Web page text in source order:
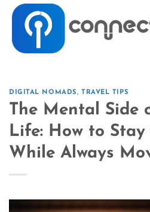
DIGITAL NOMADS, TRAVEL TIPS
The Mental Side
Life: How to Stay
While Always